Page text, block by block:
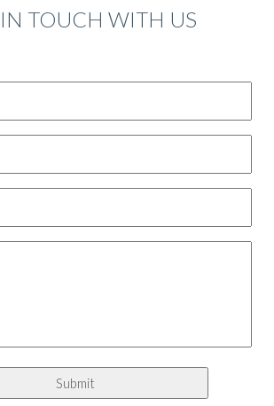
TOUCH WITH US